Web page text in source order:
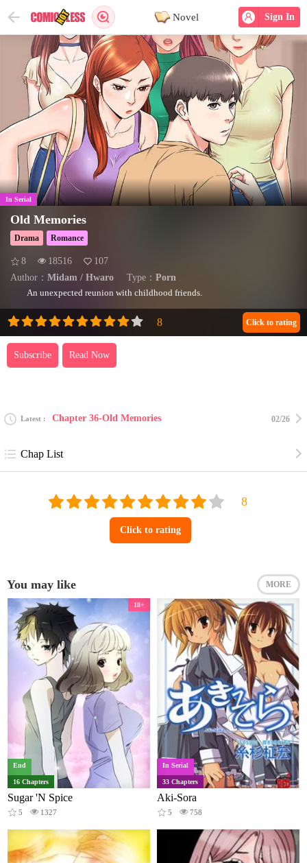
Sign In
Novel
In Serial
Old Memories
Drama Romance
8 18516
107
Author： Midam / Hwaro Type： Porn
An unexpected reunion with childhood friends.
Subscribe Read Now
Click to rating
Latest Chapter 36-Old Memories 02/26
Chap List
Click to rating
You may like MORE
18+
End
16 Chapters
Sugar 'N Spice
5 1327
In Serial
33 Chapters
Aki-Sora
5 758